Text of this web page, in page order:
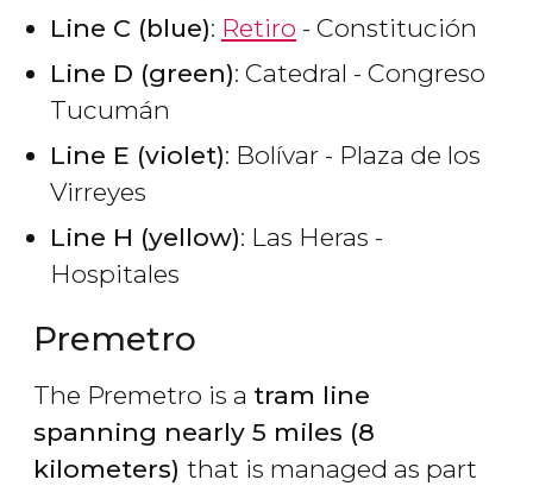
Line C (blue): Retiro - Constitución
Line D (green): Catedral - Congreso
Tucumán
Line E (violet): Bolívar - Plaza de los
Virreyes
Line H (yellow): Las Heras -
Hospitales
Premetro
The Premetro is a tram line
spanning nearly 5 miles (8
kilometers) that is managed as part